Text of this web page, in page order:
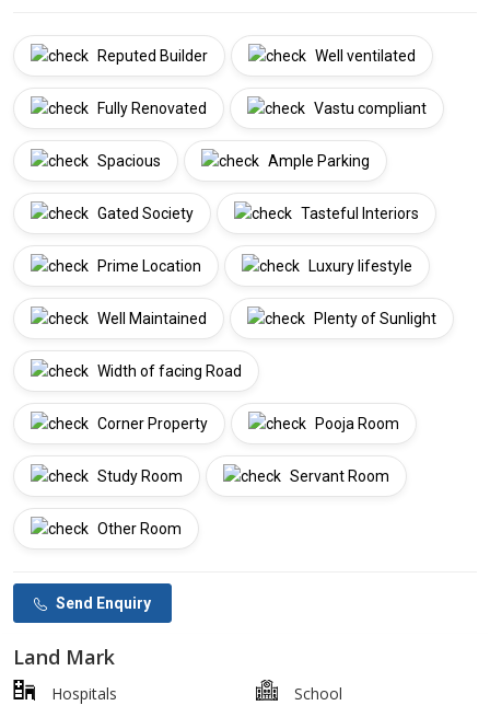
Reputed Builder Well ventilated
Fully Renovated Vastu compliant
Spacious Ample Parking
Gated Society Tasteful Interiors
Prime Location Luxury lifestyle
Well Maintained Plenty of Sunlight
Width of facing Road
Corner Property Pooja Room
Study Room Servant Room
Other Room
Send Enquiry
Land Mark
Hospitals School